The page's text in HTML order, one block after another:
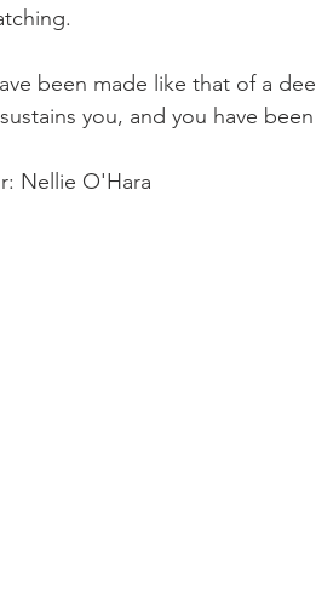
been made like that of a
you, and you have
Nellie O'Hara